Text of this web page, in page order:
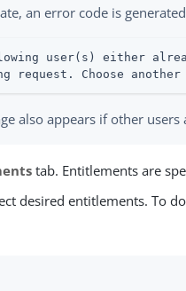
an error code is
user(s) either
request. Choose
also appears if other
tab. Entitlements are
desired entitlements. To